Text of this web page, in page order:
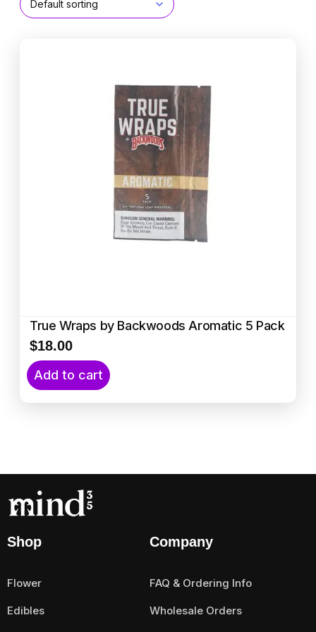
True Wraps by Backwoods Aromatic 5 Pack
$18.00
Add to cart
Shop
Flower
Edibles
Company
FAQ & Ordering Info
Wholesale Orders